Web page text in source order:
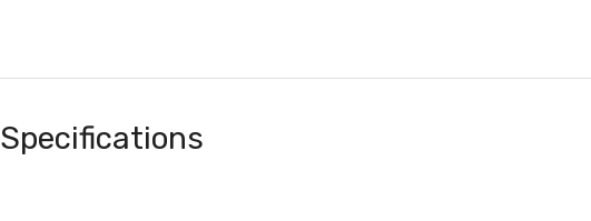
Specifications